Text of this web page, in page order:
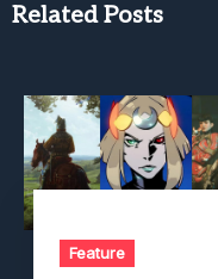
Related Posts
Feature